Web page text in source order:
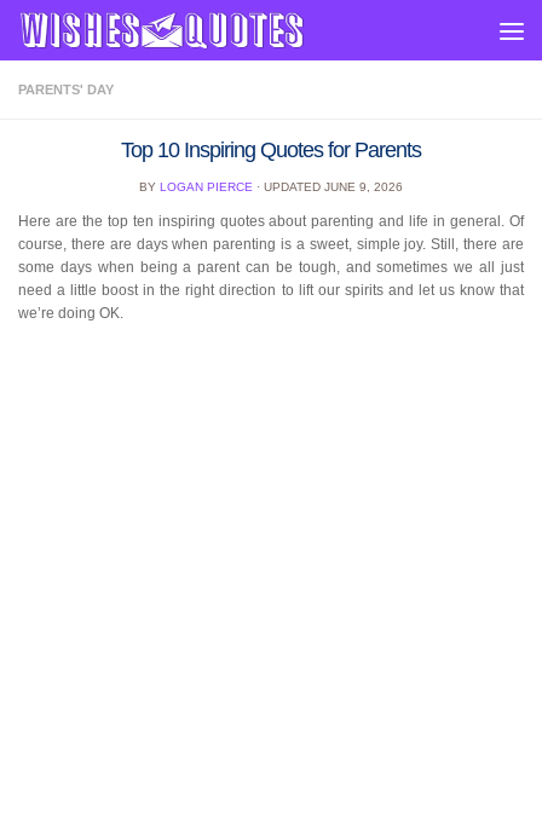
Skip to content
PARENTS' DAY
Top 10 Inspiring Quotes for Parents
BY LOGAN PIERCE · UPDATED JUNE 9, 2026
Here are the top ten inspiring quotes about parenting and life in general. Of
course, there are days when parenting is a sweet, simple joy. Still, there are
some days when being a parent can be tough, and sometimes we all just
need a little boost in the right direction to lift our spirits and let us know that
we’re doing OK.